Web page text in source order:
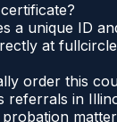
a unique ID
at
order this
referrals in